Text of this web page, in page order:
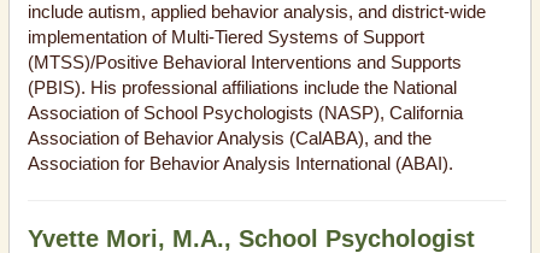
include autism, applied behavior analysis, and district-wide
implementation of Multi-Tiered Systems of Support
(MTSS)/Positive Behavioral Interventions and Supports
(PBIS). His professional affiliations include the National
Association of School Psychologists (NASP), California
Association of Behavior Analysis (CalABA), and the
Association for Behavior Analysis International (ABAI).
Yvette Mori, M.A., School Psychologist